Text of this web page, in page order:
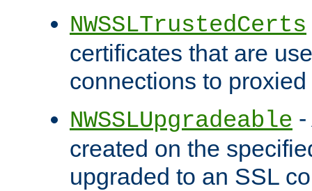
NWSSLTrustedCerts
certificates that are
connections to
NWSSLUpgradeable
created on the
upgraded to an SSL